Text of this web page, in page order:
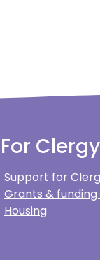
For Clergy
Support for
Grants &
Housing